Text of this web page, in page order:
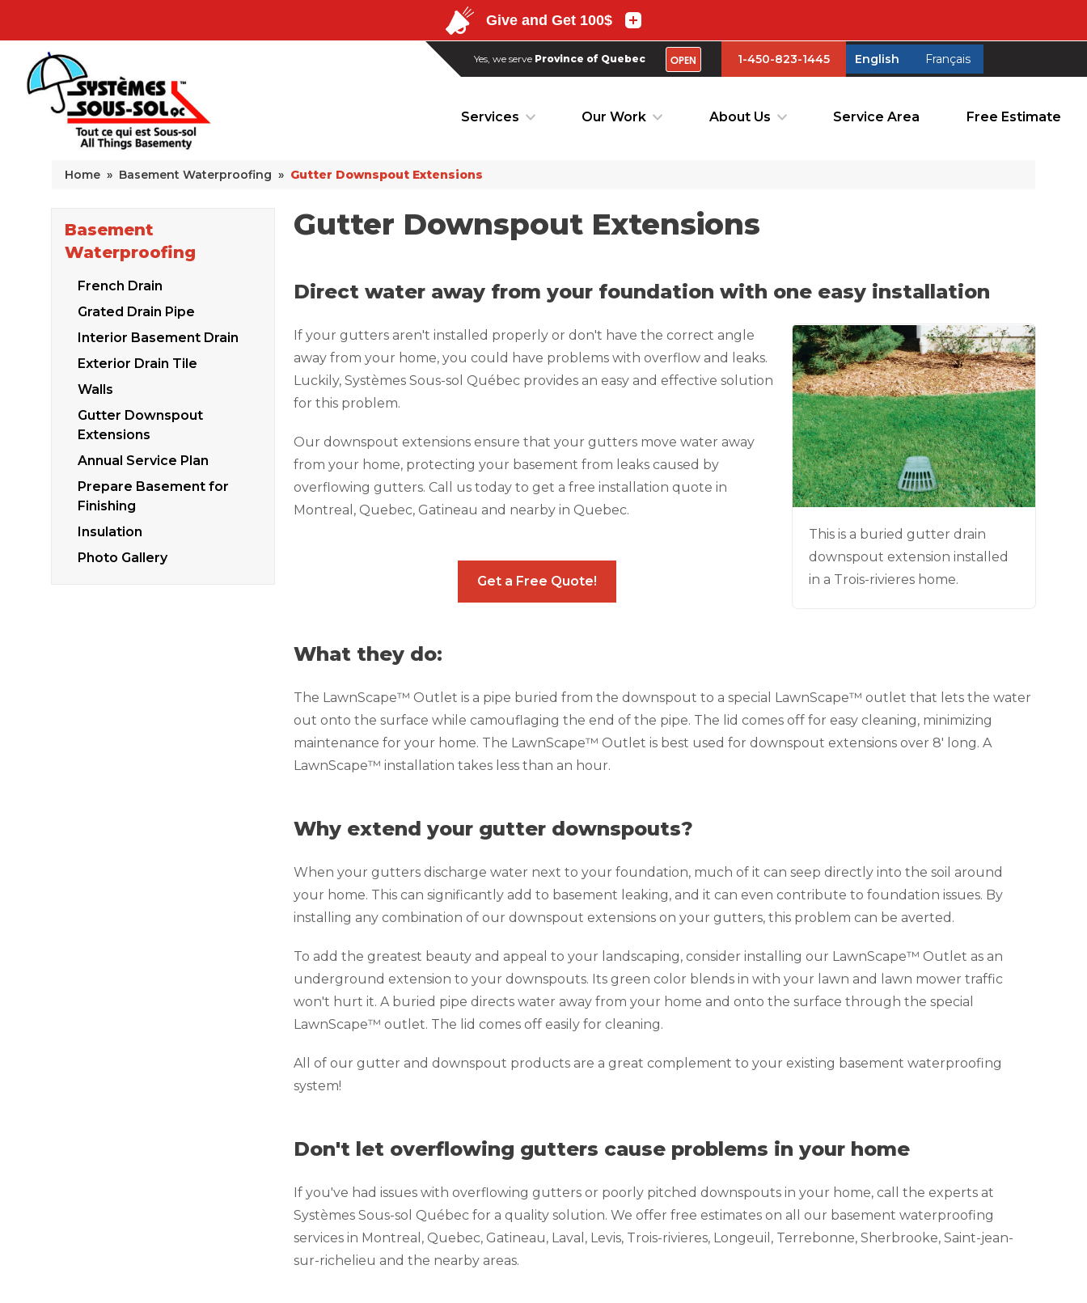
Yes, we serveProvince of Quebec
Services Our Work About Us Service Area Free Estimate
Yes, we serve Province of Quebec OPEN 1-450-823-1445 English Français
Services Our Work About Us Service Area Free Estimate
Home » Basement Waterproofing » Gutter Downspout Extensions
Basement
Waterproofing
French Drain
Grated Drain Pipe
Interior Basement Drain
Exterior Drain Tile
Walls
Gutter Downspout
Extensions
Annual Service Plan
Prepare Basement for
Finishing
Insulation
Photo Gallery
Gutter Downspout Extensions
Direct water away from your foundation with one easy installation
This is a buried gutter drain
downspout extension installed
in a Trois-rivieres home.
If your gutters aren't installed properly or don't have the correct angle
away from your home, you could have problems with overflow and leaks.
Luckily, Systèmes Sous-sol Québec provides an easy and effective solution
for this problem.
Our downspout extensions ensure that your gutters move water away
from your home, protecting your basement from leaks caused by
overflowing gutters. Call us today to get a free installation quote in
Montreal, Quebec, Gatineau and nearby in Quebec.
Get a Free Quote!
What they do:
The LawnScape™ Outlet is a pipe buried from the downspout to a special LawnScape™ outlet that lets the water
out onto the surface while camouflaging the end of the pipe. The lid comes off for easy cleaning, minimizing
maintenance for your home. The LawnScape™ Outlet is best used for downspout extensions over 8' long. A
LawnScape™ installation takes less than an hour.
Why extend your gutter downspouts?
When your gutters discharge water next to your foundation, much of it can seep directly into the soil around
your home. This can significantly add to basement leaking, and it can even contribute to foundation issues. By
installing any combination of our downspout extensions on your gutters, this problem can be averted.
To add the greatest beauty and appeal to your landscaping, consider installing our LawnScape™ Outlet as an
underground extension to your downspouts. Its green color blends in with your lawn and lawn mower traffic
won't hurt it. A buried pipe directs water away from your home and onto the surface through the special
LawnScape™ outlet. The lid comes off easily for cleaning.
All of our gutter and downspout products are a great complement to your existing basement waterproofing
system!
Don't let overflowing gutters cause problems in your home
If you've had issues with overflowing gutters or poorly pitched downspouts in your home, call the experts at
Systèmes Sous-sol Québec for a quality solution. We offer free estimates on all our basement waterproofing
services in Montreal, Quebec, Gatineau, Laval, Levis, Trois-rivieres, Longeuil, Terrebonne, Sherbrooke, Saint-jean-
sur-richelieu and the nearby areas.